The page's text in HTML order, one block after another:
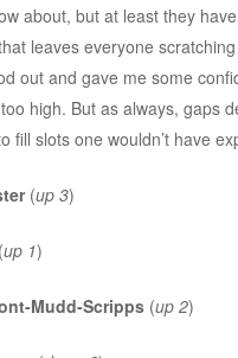
about, but at least they
leaves everyone
out and gave me some
high. But as always, gaps
fill slots one wouldn’t have
(up 3)
(up 1)
Mudd-Scripps (up 2)